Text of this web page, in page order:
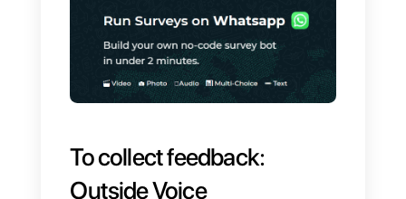
conversations between them in a
totally automated way;
3)Tag creation and quick
responses
: it is possible to
and apply tags to users in order